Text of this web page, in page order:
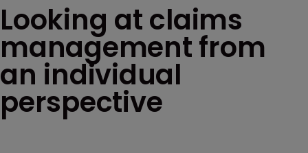
Looking at claims
management from
an individual
perspective